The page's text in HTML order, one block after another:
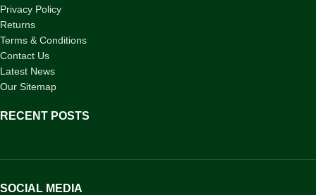
Privacy Policy
Returns
Terms & Conditions
Contact Us
Latest News
Our Sitemap
RECENT POSTS
SOCIAL MEDIA